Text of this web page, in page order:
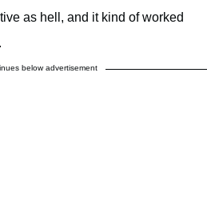
as hell, and it kind of worked
below advertisement